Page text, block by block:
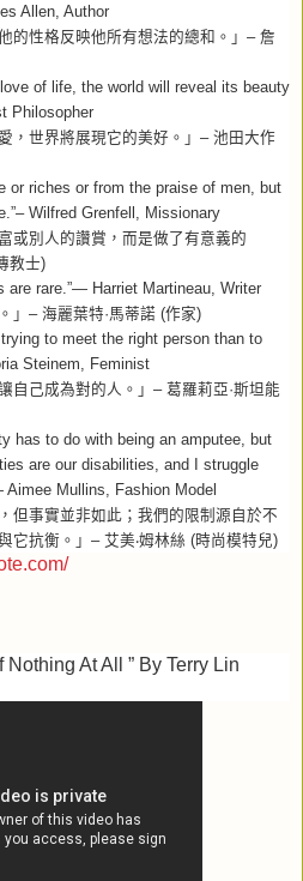
Allen, Author
的性格反映他所有想法的總和。」 – 詹
of life, the world will reveal its beauty
Philosopher
，世界將展現它的美好。」 – 池田大作
or riches or from the praise of men, but
Wilfred Grenfell, Missionary
或別人的讚賞，而是做了有意義的
教士)
are rare.”— Harriet Martineau, Writer
」 – 海麗葉特·馬蒂諾 (作家)
to meet the right person than to
Steinem, Feminist
自己成為對的人。」 – 葛羅莉亞·斯坦能
has to do with being an amputee, but
are our disabilities, and I struggle
Mullins, Fashion Model
但事實並非如此；我們的限制源自於不
它抗衡。」 – 艾美‧姆林絲 (時尚模特兒)
Nothing At All ” By Terry Lin